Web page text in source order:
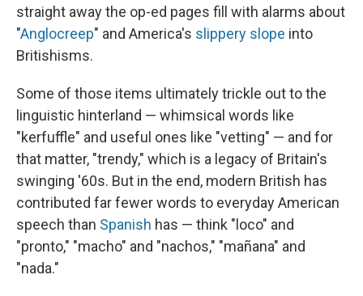
straight away the op-ed pages fill with alarms about
"Anglocreep" and America's slippery slope into
Britishisms.
Some of those items ultimately trickle out to the
linguistic hinterland — whimsical words like
"kerfuffle" and useful ones like "vetting" — and for
that matter, "trendy," which is a legacy of Britain's
swinging '60s. But in the end, modern British has
contributed far fewer words to everyday American
speech than Spanish has — think "loco" and
"pronto," "macho" and "nachos," "mañana" and
"nada."